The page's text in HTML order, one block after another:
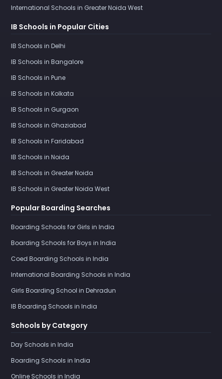
International Schools in Greater Noida West
IB Schools in Popular Cities
IB Schools in Delhi
IB Schools in Bangalore
IB Schools in Pune
IB Schools in Kolkata
IB Schools in Gurgaon
IB Schools in Ghaziabad
IB Schools in Faridabad
IB Schools in Noida
IB Schools in Greater Noida
IB Schools in Greater Noida West
Popular Boarding Searches
Boarding Schools for Girls in India
Boarding Schools for Boys in India
Coed Boarding Schools in India
International Boarding Schools in India
Girls Boarding School in Dehradun
IB Boarding Schools in India
Schools by Category
Day Schools in India
Boarding Schools in India
Online Schools in India